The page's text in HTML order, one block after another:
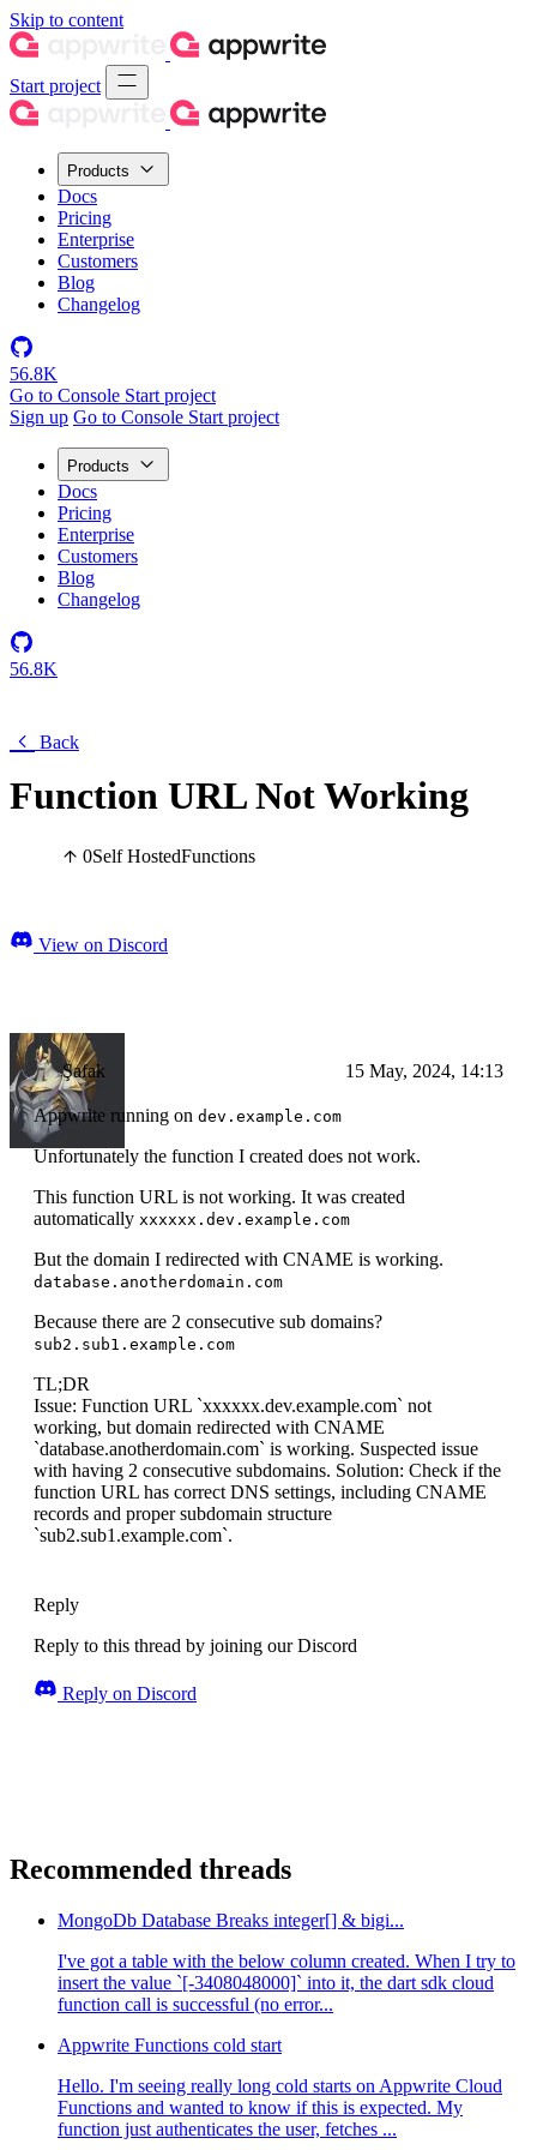
Skip to content
Start project
Products
Docs
Pricing
Enterprise
Customers
Blog
Changelog
56.8K
Go to Console Start project
Sign up Go to Console Start project
Products
Docs
Pricing
Enterprise
Customers
Blog
Changelog
56.8K
Back
Function URL Not Working
0Self HostedFunctions
View on Discord
Şafak 15 May, 2024, 14:13
Appwrite running on dev.example.com
Unfortunately the function I created does not work.
This function URL is not working. It was created
automatically xxxxxx.dev.example.com
But the domain I redirected with CNAME is working.
database.anotherdomain.com
Because there are 2 consecutive sub domains?
sub2.sub1.example.com
TL;DR
Issue: Function URL `xxxxxx.dev.example.com` not
working, but domain redirected with CNAME
`database.anotherdomain.com` is working. Suspected issue
with having 2 consecutive subdomains. Solution: Check if the
function URL has correct DNS settings, including CNAME
records and proper subdomain structure
`sub2.sub1.example.com`.
Reply
Reply to this thread by joining our Discord
Reply on Discord
Recommended threads
MongoDb Database Breaks integer[] & bigi...
I've got a table with the below column created. When I try to
insert the value `[-3408048000]` into it, the dart sdk cloud
function call is successful (no error...
Appwrite Functions cold start
Hello. I'm seeing really long cold starts on Appwrite Cloud
Functions and wanted to know if this is expected. My
function just authenticates the user, fetches ...